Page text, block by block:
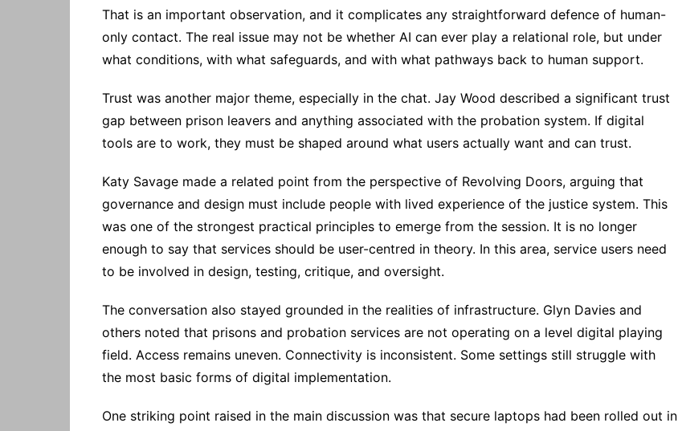
That is an important observation, and it complicates any straightforward defence of human-
only contact. The real issue may not be whether AI can ever play a relational role, but under
what conditions, with what safeguards, and with what pathways back to human support.
Trust was another major theme, especially in the chat. Jay Wood described a significant trust
gap between prison leavers and anything associated with the probation system. If digital
tools are to work, they must be shaped around what users actually want and can trust.
Katy Savage made a related point from the perspective of Revolving Doors, arguing that
governance and design must include people with lived experience of the justice system. This
was one of the strongest practical principles to emerge from the session. It is no longer
enough to say that services should be user-centred in theory. In this area, service users need
to be involved in design, testing, critique, and oversight.
The conversation also stayed grounded in the realities of infrastructure. Glyn Davies and
others noted that prisons and probation services are not operating on a level digital playing
field. Access remains uneven. Connectivity is inconsistent. Some settings still struggle with
the most basic forms of digital implementation.
One striking point raised in the main discussion was that secure laptops had been rolled out in